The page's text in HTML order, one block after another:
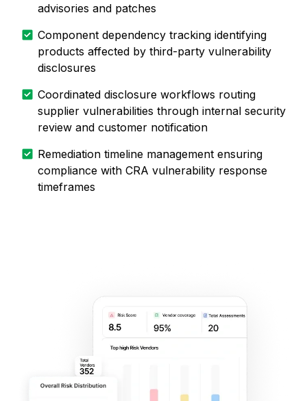
advisories and patches
Component dependency tracking identifying
products affected by third-party vulnerability
disclosures
Coordinated disclosure workflows routing
supplier vulnerabilities through internal security
review and customer notification
Remediation timeline management ensuring
compliance with CRA vulnerability response
timeframes